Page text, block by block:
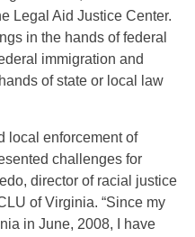
Legal Aid Justice Center.
in the hands of federal
immigration and
of state or local law
local enforcement of
challenges for
director of racial justice
of Virginia. “Since my
in June, 2008, I have